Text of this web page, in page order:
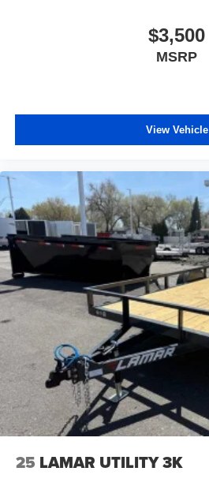
$3,500
MSRP
View Vehicle
25 LAMAR UTILITY 3K